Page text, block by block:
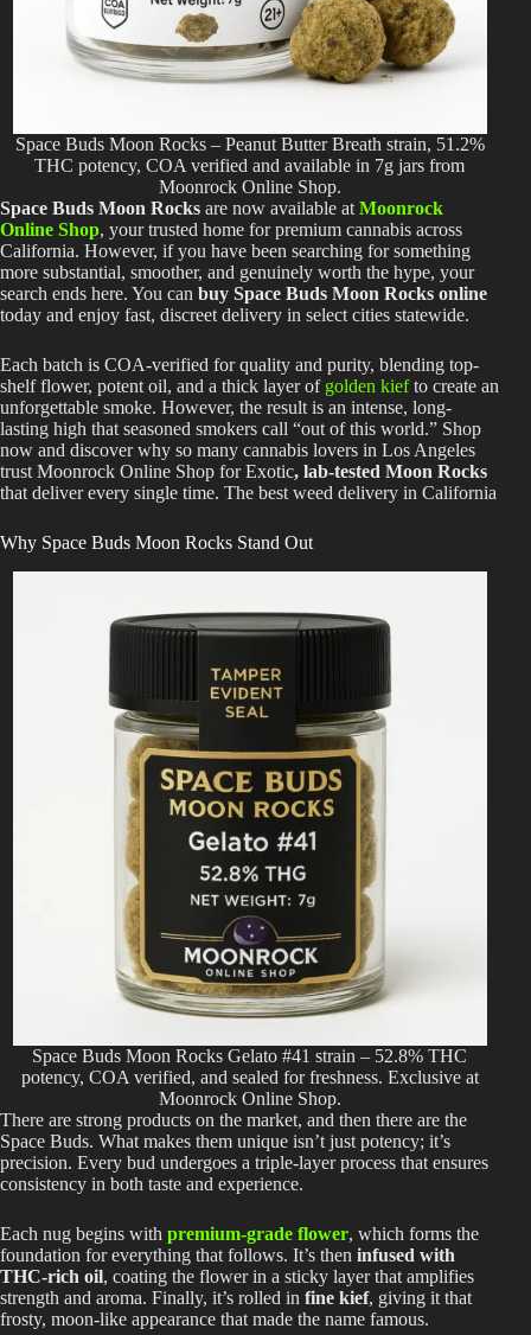
Space Buds Moon Rocks – Peanut Butter Breath strain, 51.2%
THC potency, COA verified and available in 7g jars from
Moonrock Online Shop.
Space Buds Moon Rocks are now available at Moonrock
Online Shop, your trusted home for premium cannabis across
California. However, if you have been searching for something
more substantial, smoother, and genuinely worth the hype, your
search ends here. You can buy Space Buds Moon Rocks online
today and enjoy fast, discreet delivery in select cities statewide.
Each batch is COA-verified for quality and purity, blending top-
shelf flower, potent oil, and a thick layer of golden kiefto create an
unforgettable smoke. However, the result is an intense, long-
lasting high that seasoned smokers call “out of this world.” Shop
now and discover why so many cannabis lovers in Los Angeles
trust Moonrock Online Shop for Exotic, lab-tested Moon Rocks
that deliver every single time. The best weed delivery in California
Why Space Buds Moon Rocks Stand Out
Space Buds Moon Rocks Gelato #41 strain – 52.8% THC
potency, COA verified, and sealed for freshness. Exclusive at
Moonrock Online Shop.
There are strong products on the market, and then there are the
Space Buds. What makes them unique isn’t just potency; it’s
precision. Every bud undergoes a triple-layer process that ensures
consistency in both taste and experience.
Each nug begins with premium-grade flower, which forms the
foundation for everything that follows. It’s then infused with
THC-rich oil, coating the flower in a sticky layer that amplifies
strength and aroma. Finally, it’s rolled in fine kief, giving it that
frosty, moon-like appearance that made the name famous.